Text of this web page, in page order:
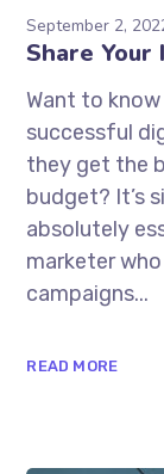
September 2,
Share Your
Want to
successful
they get the
budget? It’s
absolutely
marketer
campaigns...
READ MORE